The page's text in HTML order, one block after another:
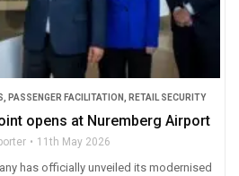
PASSENGER FACILITATION RETAIL SECURITY
opens at Nuremberg Airport
11th May 2026
has officially unveiled its modernised